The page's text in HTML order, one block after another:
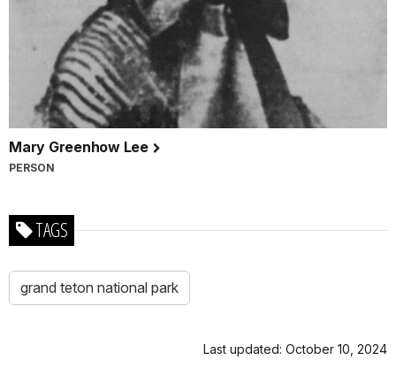
Mary Greenhow Lee
PERSON
TAGS
grand teton national park
Last updated: October 10, 2024